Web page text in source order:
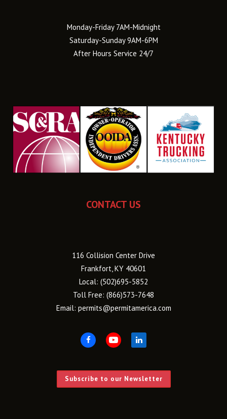
Monday-Friday 7AM-Midnight
Saturday-Sunday 9AM-6PM
After Hours Service 24/7
CONTACT US
116 Collision Center Drive
Frankfort, KY 40601
Local: (502)695-5852
Toll Free: (866)573-7648
Email: permits@permitamerica.com
Subscribe to our Newsletter